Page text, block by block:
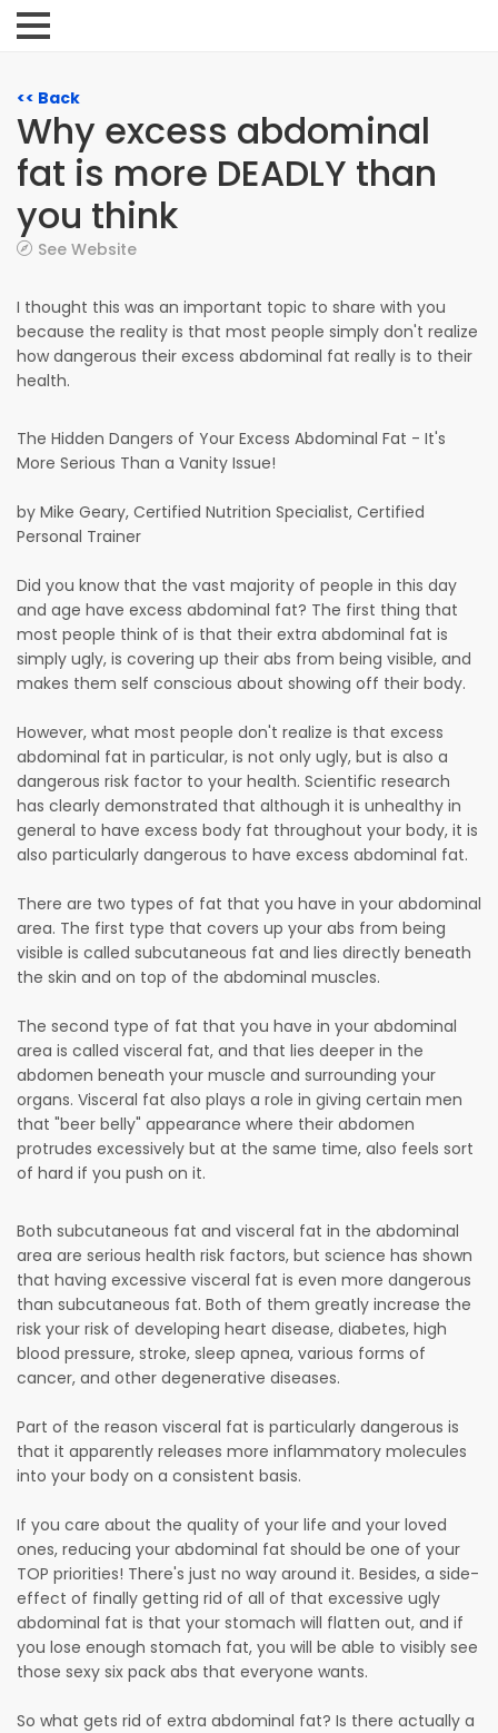
<< Back
Why excess abdominal
fat is more DEADLY than
you think
See Website
I thought this was an important topic to share with you
because the reality is that most people simply don't realize
how dangerous their excess abdominal fat really is to their
health.
The Hidden Dangers of Your Excess Abdominal Fat - It's
More Serious Than a Vanity Issue!
by Mike Geary, Certified Nutrition Specialist, Certified
Personal Trainer
Did you know that the vast majority of people in this day
and age have excess abdominal fat? The first thing that
most people think of is that their extra abdominal fat is
simply ugly, is covering up their abs from being visible, and
makes them self conscious about showing off their body.
However, what most people don't realize is that excess
abdominal fat in particular, is not only ugly, but is also a
dangerous risk factor to your health. Scientific research
has clearly demonstrated that although it is unhealthy in
general to have excess body fat throughout your body, it is
also particularly dangerous to have excess abdominal fat.
There are two types of fat that you have in your abdominal
area. The first type that covers up your abs from being
visible is called subcutaneous fat and lies directly beneath
the skin and on top of the abdominal muscles.
The second type of fat that you have in your abdominal
area is called visceral fat, and that lies deeper in the
abdomen beneath your muscle and surrounding your
organs. Visceral fat also plays a role in giving certain men
that "beer belly" appearance where their abdomen
protrudes excessively but at the same time, also feels sort
of hard if you push on it.
Both subcutaneous fat and visceral fat in the abdominal
area are serious health risk factors, but science has shown
that having excessive visceral fat is even more dangerous
than subcutaneous fat. Both of them greatly increase the
risk your risk of developing heart disease, diabetes, high
blood pressure, stroke, sleep apnea, various forms of
cancer, and other degenerative diseases.
Part of the reason visceral fat is particularly dangerous is
that it apparently releases more inflammatory molecules
into your body on a consistent basis.
If you care about the quality of your life and your loved
ones, reducing your abdominal fat should be one of your
TOP priorities! There's just no way around it. Besides, a side-
effect of finally getting rid of all of that excessive ugly
abdominal fat is that your stomach will flatten out, and if
you lose enough stomach fat, you will be able to visibly see
those sexy six pack abs that everyone wants.
So what gets rid of extra abdominal fat? Is there actually a